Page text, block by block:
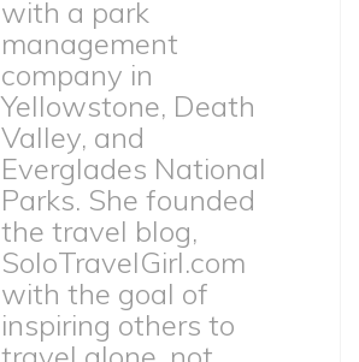
with a park
management
company in
Yellowstone, Death
Valley, and
Everglades National
Parks. She founded
the travel blog,
SoloTravelGirl.com
with the goal of
inspiring others to